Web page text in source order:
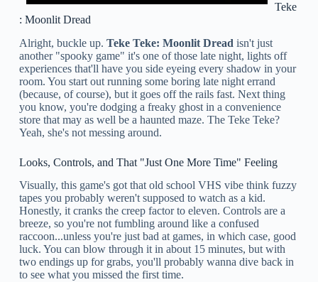
Teke
: Moonlit Dread
Alright, buckle up. Teke Teke: Moonlit Dread isn't just
another "spooky game" it's one of those late night, lights off
experiences that'll have you side eyeing every shadow in your
room. You start out running some boring late night errand
(because, of course), but it goes off the rails fast. Next thing
you know, you're dodging a freaky ghost in a convenience
store that may as well be a haunted maze. The Teke Teke?
Yeah, she's not messing around.
Looks, Controls, and That "Just One More Time" Feeling
Visually, this game's got that old school VHS vibe think fuzzy
tapes you probably weren't supposed to watch as a kid.
Honestly, it cranks the creep factor to eleven. Controls are a
breeze, so you're not fumbling around like a confused
raccoon...unless you're just bad at games, in which case, good
luck. You can blow through it in about 15 minutes, but with
two endings up for grabs, you'll probably wanna dive back in
to see what you missed the first time.